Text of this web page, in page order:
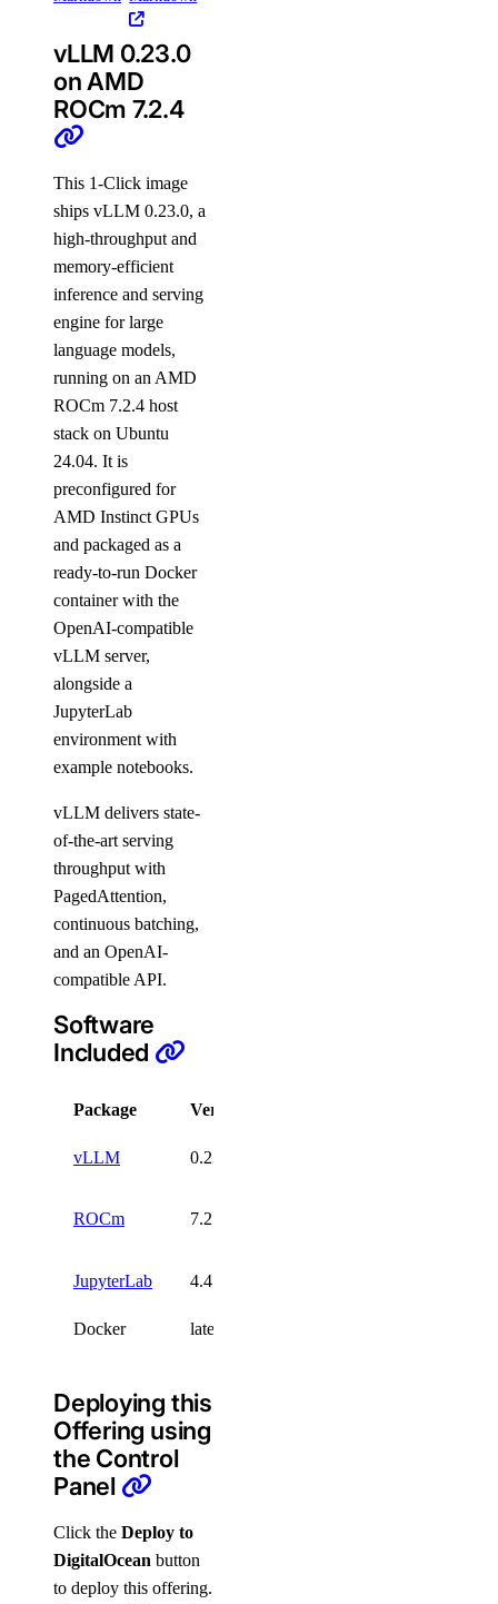
vLLM 0.23.0
on AMD
ROCm 7.2.4
This 1-Click image
ships vLLM 0.23.0, a
high-throughput and
memory-efficient
inference and serving
engine for large
language models,
running on an AMD
ROCm 7.2.4 host
stack on Ubuntu
24.04. It is
preconfigured for
AMD Instinct GPUs
and packaged as a
ready-to-run Docker
container with the
OpenAI-compatible
vLLM server,
alongside a
JupyterLab
environment with
example notebooks.
vLLM delivers state-
of-the-art serving
throughput with
PagedAttention,
continuous batching,
and an OpenAI-
compatible API.
Software
Included
Package Version
vLLM 0.23.0
ROCm 7.2.4
JupyterLab 4.4.2
Docker latest
Deploying this
Offering using
the Control
Panel
Click the Deploy to
DigitalOcean button
to deploy this offering.